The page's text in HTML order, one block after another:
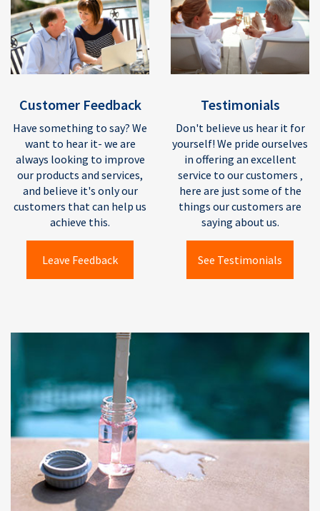
Customer Feedback
Have something to say? We
want to hear it- we are
always looking to improve
our products and services,
and believe it's only our
customers that can help us
achieve this.
Leave Feedback
Testimonials
Don't believe us hear it for
yourself! We pride ourselves
in offering an excellent
service to our customers ‚
here are just some of the
things our customers are
saying about us.
See Testimonials